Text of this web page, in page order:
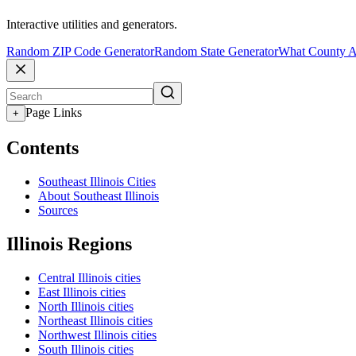
Interactive utilities and generators.
Random ZIP Code GeneratorRandom State GeneratorWhat County
+ Page Links
Contents
Southeast Illinois Cities
About Southeast Illinois
Sources
Illinois Regions
Central Illinois cities
East Illinois cities
North Illinois cities
Northeast Illinois cities
Northwest Illinois cities
South Illinois cities